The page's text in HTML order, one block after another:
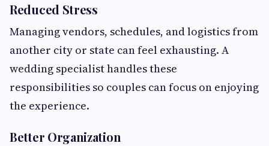
Reduced Stress
Managing vendors, schedules, and logistics from
another city or state can feel exhausting. A
wedding specialist handles these
responsibilities so couples can focus on enjoying
the experience.
Better Organization